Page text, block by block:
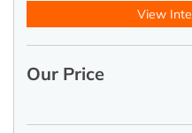
View
Our Price